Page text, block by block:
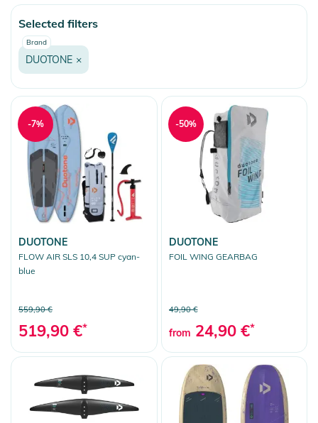
Wake
Kitesurfing
Wings & Foils
Stand Up Paddling
Selected filters
Brand
DUOTONE ×
DUOTONE
FLOW AIR SLS 10,4 SUP cyan-
blue
559,90 €
519,90 €*
-7%
DUOTONE
FOIL WING GEARBAG
49,90 €
from 24,90 €*
-50%